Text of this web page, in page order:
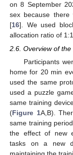
on 8 September
sex because there
[16]. We used
allocation ratio of
2.6. Overview of
Participants
home for 20 min
used the same
used a puzzle
same training
(Figure 1A,B).
same training
the effect of new
tasks on a new